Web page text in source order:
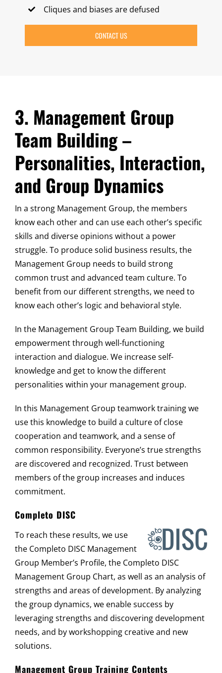
Cliques and biases are defused
CONTACT US
3. Management Group
Team Building –
Personalities, Interaction,
and Group Dynamics
In a strong Management Group, the members
know each other and can use each other’s specific
skills and diverse opinions without a power
struggle. To produce solid business results, the
Management Group needs to build strong
common trust and advanced team culture. To
benefit from our different strengths, we need to
know each other’s logic and behavioral style.
In the Management Group Team Building, we build
empowerment through well-functioning
interaction and dialogue. We increase self-
knowledge and get to know the different
personalities within your management group.
In this Management Group teamwork training we
use this knowledge to build a culture of close
cooperation and teamwork, and a sense of
common responsibility. Everyone’s true strengths
are discovered and recognized. Trust between
members of the group increases and induces
commitment.
Completo DISC
To reach these results, we use
the Completo DISC Management
Group Member’s Profile, the Completo DISC
Management Group Chart, as well as an analysis of
strengths and areas of development. By analyzing
the group dynamics, we enable success by
leveraging strengths and discovering development
needs, and by workshopping creative and new
solutions.
Management Group Training Contents